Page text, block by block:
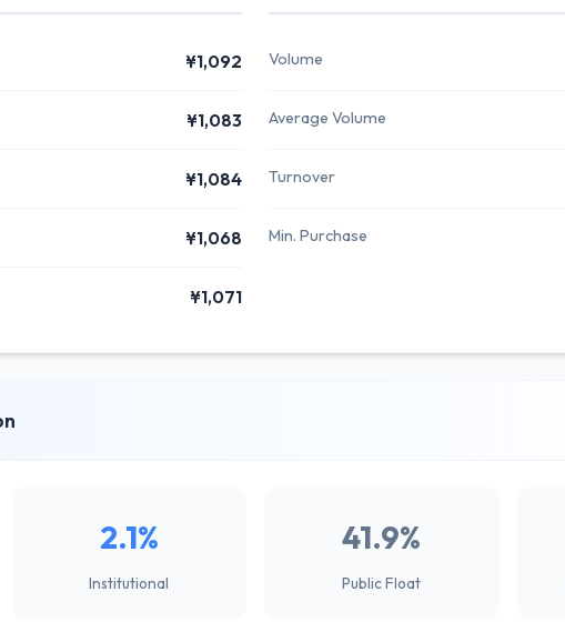
¥1,092
¥1,083
¥1,084
¥1,068
¥1,071
Volume
Average Volume
Turnover
Min. Purchase
2.1%
Institutional
41.9%
Public Float